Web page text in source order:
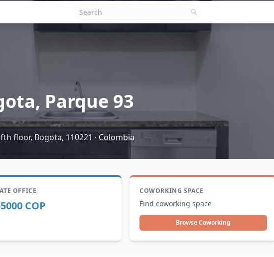
Parque 93
floor, Bogota, 110221 · Colombia
OFFICE
COP
COWORKING SPACE
Find coworking space
Browse Coworking